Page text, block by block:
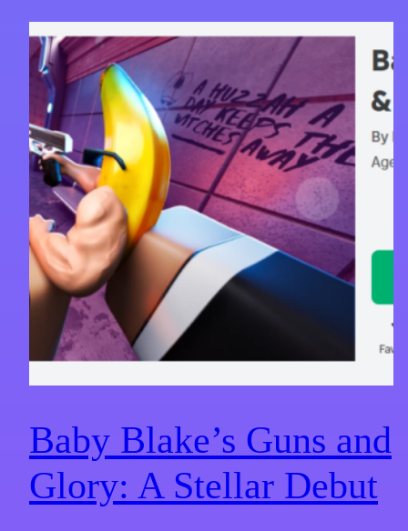
Baby Blake’s Guns and
Glory: A Stellar Debut